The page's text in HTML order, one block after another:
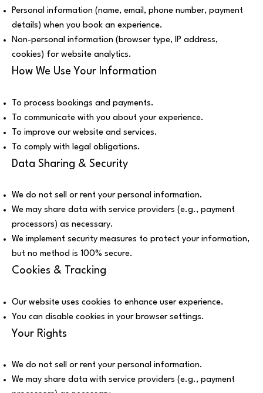
Personal information (name, email, phone number, payment
details) when you book an experience.
Non-personal information (browser type, IP address,
cookies) for website analytics.
How We Use Your Information
To process bookings and payments.
To communicate with you about your experience.
To improve our website and services.
To comply with legal obligations.
Data Sharing & Security
We do not sell or rent your personal information.
We may share data with service providers (e.g., payment
processors) as necessary.
We implement security measures to protect your information,
but no method is 100% secure.
Cookies & Tracking
Our website uses cookies to enhance user experience.
You can disable cookies in your browser settings.
Your Rights
We do not sell or rent your personal information.
We may share data with service providers (e.g., payment